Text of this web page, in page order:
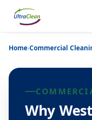
Home›Commercial
Why